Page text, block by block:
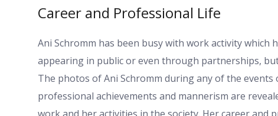
Career and Professional Life
Ani Schromm has been busy with work activity which
appearing in public or even through partnerships,
The photos of Ani Schromm during any of the
professional achievements and mannerism are
work and her activities in the society. Her career